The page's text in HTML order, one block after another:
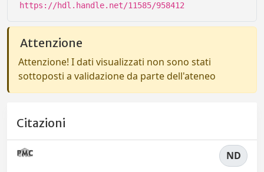
https://hdl.handle.net/11585/958412
Attenzione
Attenzione! I dati visualizzati non sono stati
sottoposti a validazione da parte dell'ateneo
Citazioni
ND